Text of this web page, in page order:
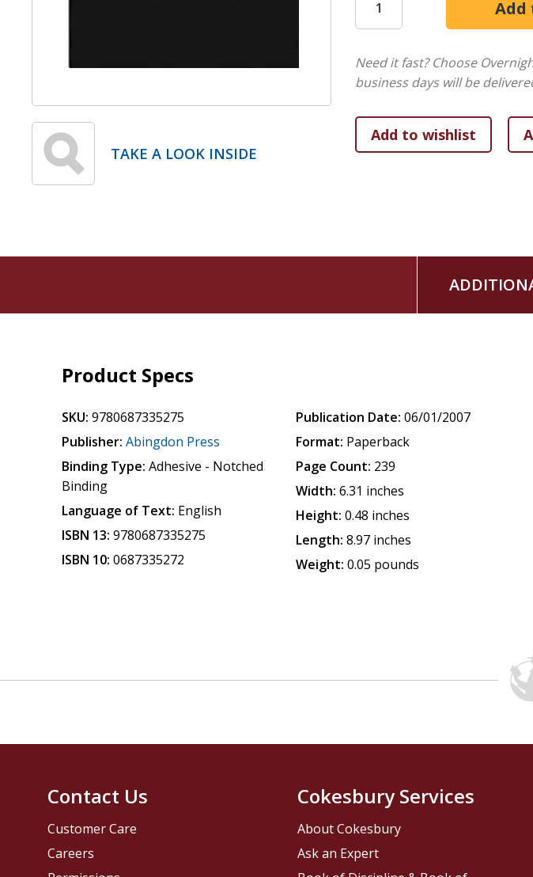
TAKE A LOOK INSIDE
This collection of favorites
book is not a songbook just
and medleys that can help
per case.
Need it fast? Choose
business days will be
Product Specs
SKU: 9780687335275
Publisher: Abingdon Press
Binding Type: Adhesive - Notched
Binding
Language of Text: English
ISBN 13: 9780687335275
ISBN 10: 0687335272
Publication Date: 06/01/2007
Format: Paperback
Page Count: 239
Width: 6.31 inches
Height: 0.48 inches
Length: 8.97 inches
Weight: 0.05 pounds
Contact Us
Customer Care
Careers
Cokesbury Services
About Cokesbury
Ask an Expert